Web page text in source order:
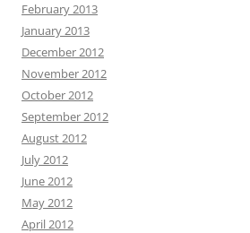
February 2013
January 2013
December 2012
November 2012
October 2012
September 2012
August 2012
July 2012
June 2012
May 2012
April 2012